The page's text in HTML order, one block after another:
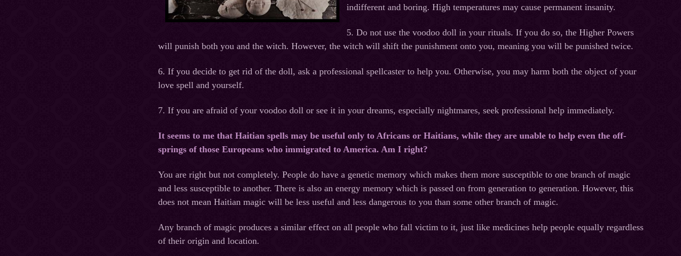
indifferent and boring. High temperatures may cause permanent insanity.
5. Do not use the voodoo doll in your rituals. If you do so, the Higher Powers
will punish both you and the witch. However, the witch will shift the punishment onto you, meaning you will be punished twice.
6. If you decide to get rid of the doll, ask a professional spellcaster to help you. Otherwise, you may harm both the object of your
love spell and yourself.
7. If you are afraid of your voodoo doll or see it in your dreams, especially nightmares, seek professional help immediately.
It seems to me that Haitian spells may be useful only to Africans or Haitians, while they are unable to help even the off-
springs of those Europeans who immigrated to America. Am I right?
You are right but not completely. People do have a genetic memory which makes them more susceptible to one branch of magic
and less susceptible to another. There is also an energy memory which is passed on from generation to generation. However, this
does not mean Haitian magic will be less useful and less dangerous to you than some other branch of magic.
Any branch of magic produces a similar effect on all people who fall victim to it, just like medicines help people equally regardless
of their origin and location.